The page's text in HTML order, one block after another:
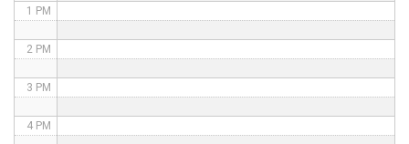
1 PM
2 PM
3 PM
4 PM